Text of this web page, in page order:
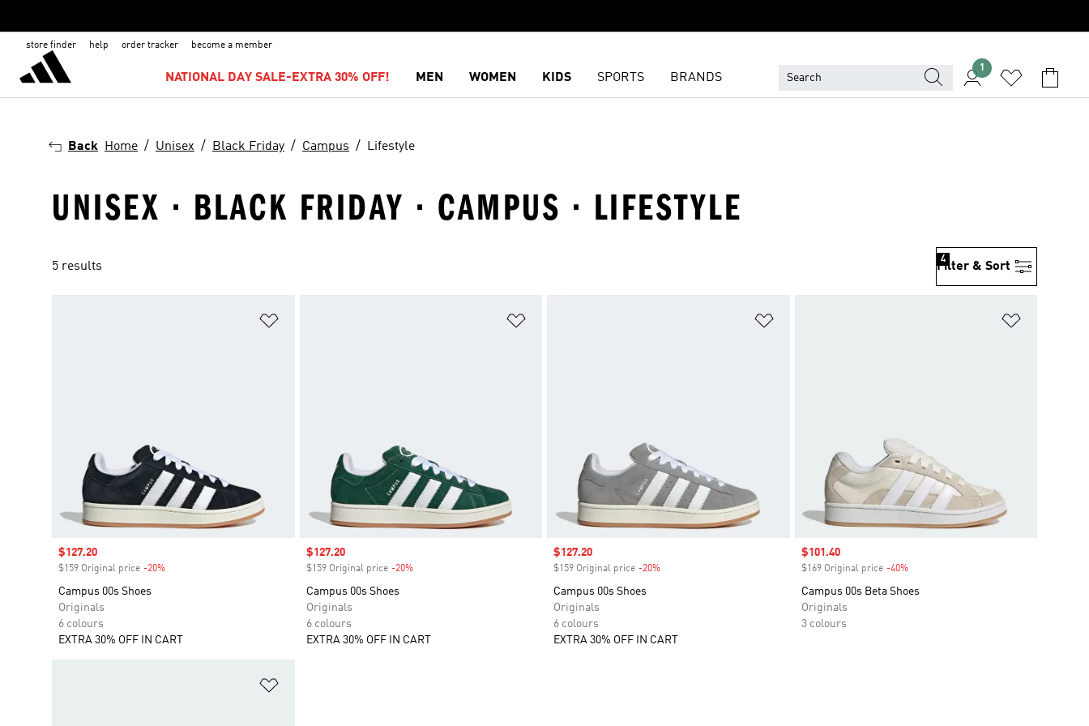
store finder help order tracker become a member
NATIONAL DAY SALE-EXTRA 30% OFF! MEN WOMEN KIDS SPORTS BRANDS
1
Back Home Unisex Black Friday Campus Lifestyle
UNISEX · BLACK FRIDAY · CAMPUS · LIFESTYLE
5 results Filter & Sort
4
Sale price
$127.20
$159 Original price -20%
Campus 00s Shoes
Originals
6 colours
EXTRA 30% OFF IN CART
Sale price
$127.20
$159 Original price -20%Discount
Campus 00s Shoes
Originals
6 colours
EXTRA 30% OFF IN CART
Sale price
$127.20
$159 Original price -20%
Campus 00s Shoes
Originals
6 colours
EXTRA 30% OFF IN CART
Sale price
$101.40
$169 Original price -40%Discount
Campus 00s Beta Shoes
Originals
3 colours